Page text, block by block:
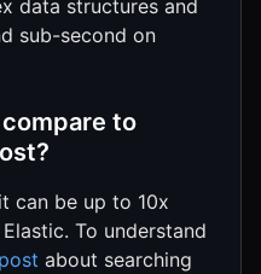
data structures and
sub-second on
to
can be up to 10x
To understand
about searching